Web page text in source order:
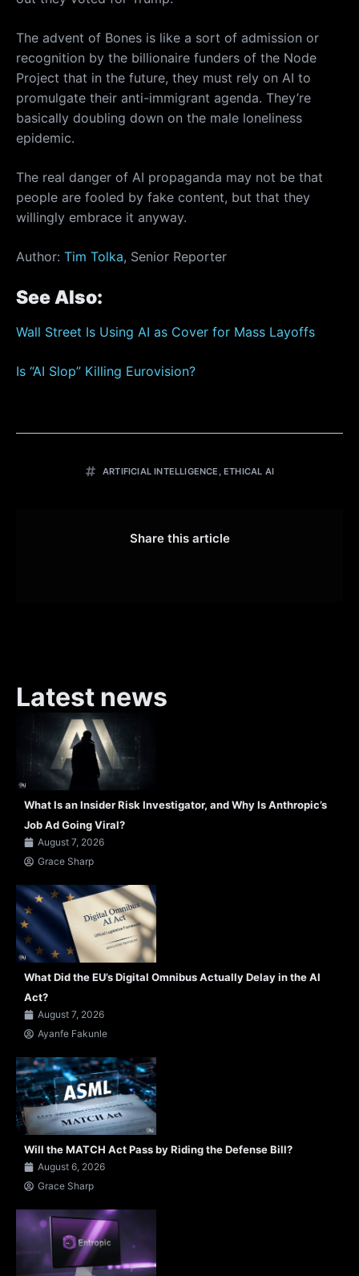
The advent of Bones is like a sort of admission or
recognition by the billionaire funders of the Node
Project that in the future, they must rely on AI to
promulgate their anti-immigrant agenda. They’re
basically doubling down on the male loneliness
epidemic.
The real danger of AI propaganda may not be that
people are fooled by fake content, but that they
willingly embrace it anyway.
Author: Tim Tolka, Senior Reporter
See Also:
Wall Street Is Using AI as Cover for Mass Layoffs
Is “AI Slop” Killing Eurovision?
ARTIFICIAL INTELLIGENCE ETHICAL AI
Share this article
Latest news
What Is an Insider Risk Investigator, and Why Is Anthropic’s
Job Ad Going Viral?
August 7, 2026
Grace Sharp
What Did the EU’s Digital Omnibus Actually Delay in the AI
Act?
August 7, 2026
Ayanfe Fakunle
Will the MATCH Act Pass by Riding the Defense Bill?
August 6, 2026
Grace Sharp